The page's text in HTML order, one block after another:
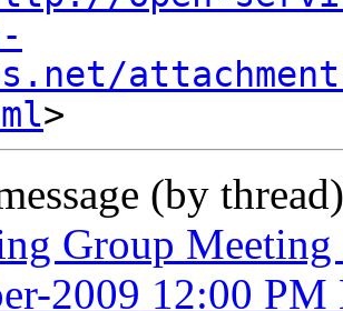
(by
Group Meeting
2009 12:00 PM